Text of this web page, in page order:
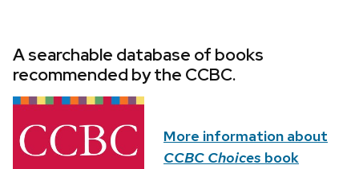
A searchable database of books
recommended by the CCBC.
More information about
CCBC Choices book